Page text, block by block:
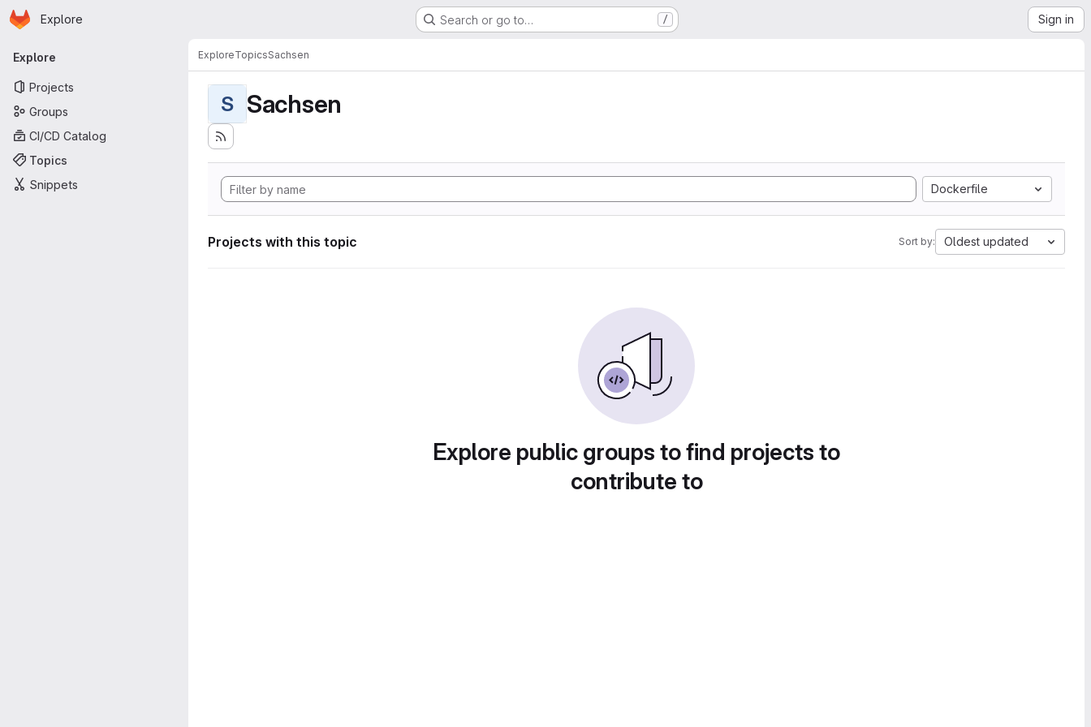
Skip to main content
Homepage
Explore Search or go to… / Sign in
Primary navigation
Explore
Projects
Groups
CI/CD Catalog
Topics
Snippets
ExploreTopicsSachsen
S Sachsen
Dockerfile
Projects with this topic Sort by: Oldest updated
Explore public groups to find projects to
contribute to